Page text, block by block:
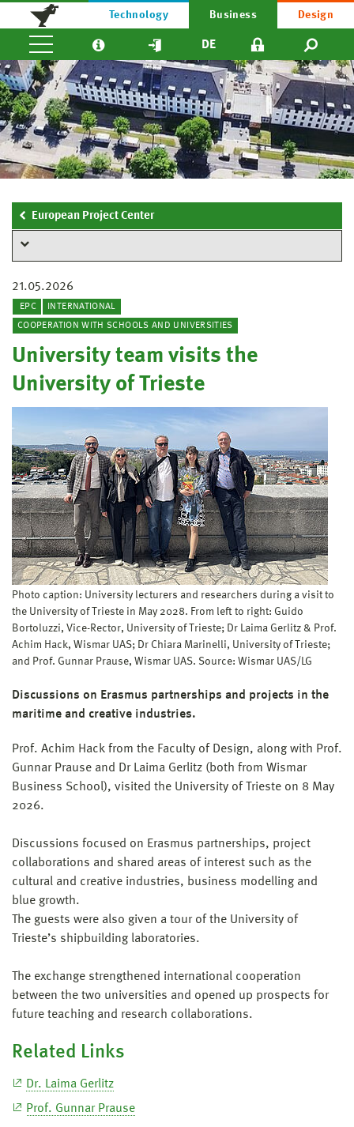
Technology Business Design
DE
European Project Center
21.05.2026
EPC
INTERNATIONAL
COOPERATION WITH SCHOOLS AND UNIVERSITIES
University team visits the
University of Trieste
Photo caption: University lecturers and researchers during a visit to
the University of Trieste in May 2028. From left to right: Guido
Bortoluzzi, Vice-Rector, University of Trieste; Dr Laima Gerlitz & Prof.
Achim Hack, Wismar UAS; Dr Chiara Marinelli, University of Trieste;
and Prof. Gunnar Prause, Wismar UAS. Source: Wismar UAS/LG
Discussions on Erasmus partnerships and projects in the
maritime and creative industries.
Prof. Achim Hack from the Faculty of Design, along with Prof.
Gunnar Prause and Dr Laima Gerlitz (both from Wismar
Business School), visited the University of Trieste on 8 May
2026.
Discussions focused on Erasmus partnerships, project
collaborations and shared areas of interest such as the
cultural and creative industries, business modelling and
blue growth.
The guests were also given a tour of the University of
Trieste’s shipbuilding laboratories.
The exchange strengthened international cooperation
between the two universities and opened up prospects for
future teaching and research collaborations.
Related Links
Dr. Laima Gerlitz
Prof. Gunnar Prause